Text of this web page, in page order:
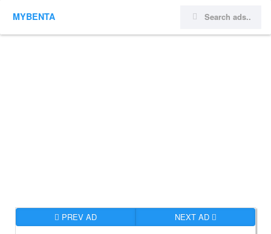
MYBENTA
PREV AD NEXT AD